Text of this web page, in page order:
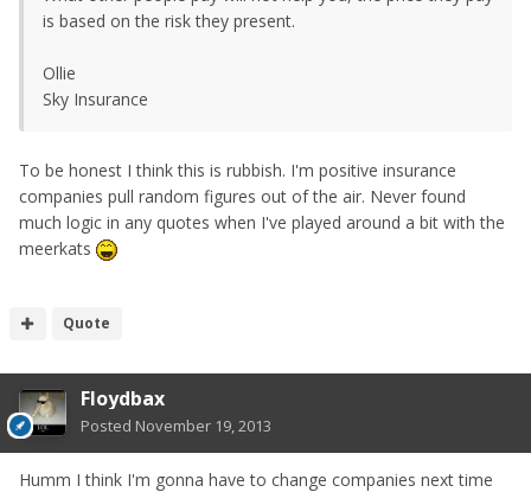
is based on the risk they present.
Ollie
Sky Insurance
To be honest I think this is rubbish. I'm positive insurance
companies pull random figures out of the air. Never found
much logic in any quotes when I've played around a bit with the
meerkats
Quote
Floydbax
Posted November 19, 2013
Humm I think I'm gonna have to change companies next time